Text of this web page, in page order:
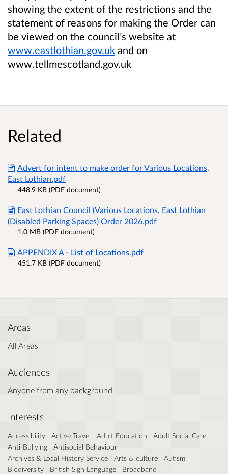
showing the extent of the restrictions and the
statement of reasons for making the Order can
be viewed on the council’s website at
www.eastlothian.gov.uk and on
www.tellmescotland.gov.uk
Related
Advert for intent to make order for Various Locations,
East Lothian.pdf
448.9 KB (PDF document)
East Lothian Council (Various Locations, East Lothian
(Disabled Parking Spaces) Order 2026.pdf
1.0 MB (PDF document)
APPENDIX A - List of Locations.pdf
451.7 KB (PDF document)
Areas
All Areas
Audiences
Anyone from any background
Interests
Accessibility Active Travel Adult Education
Adult Social Care
Anti-Bullying
Antisocial Behaviour
Archives & Local History Service
Arts & culture
Autism
Biodiversity
British Sign Language
Broadband